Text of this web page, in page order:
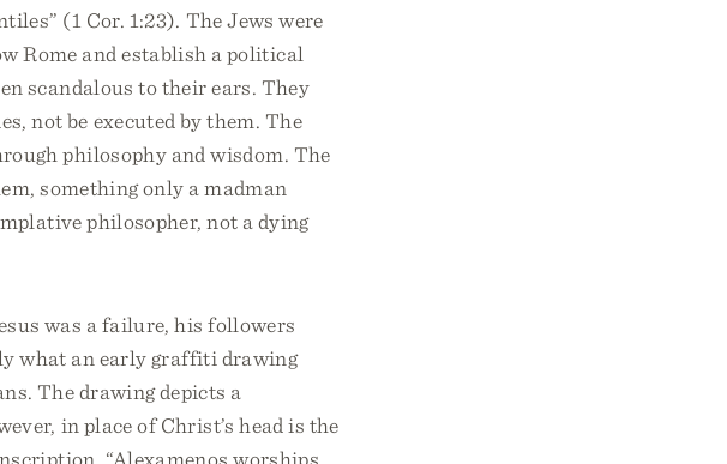
(1 Cor. 1:23). The Jews were
Rome and establish a political
scandalous to their ears. They
not be executed by them. The
philosophy and wisdom. The
something only a madman
philosopher, not a dying
was a failure, his followers
what an early graffiti drawing
The drawing depicts a
in place of Christ’s head is the
“Alexamenos worships